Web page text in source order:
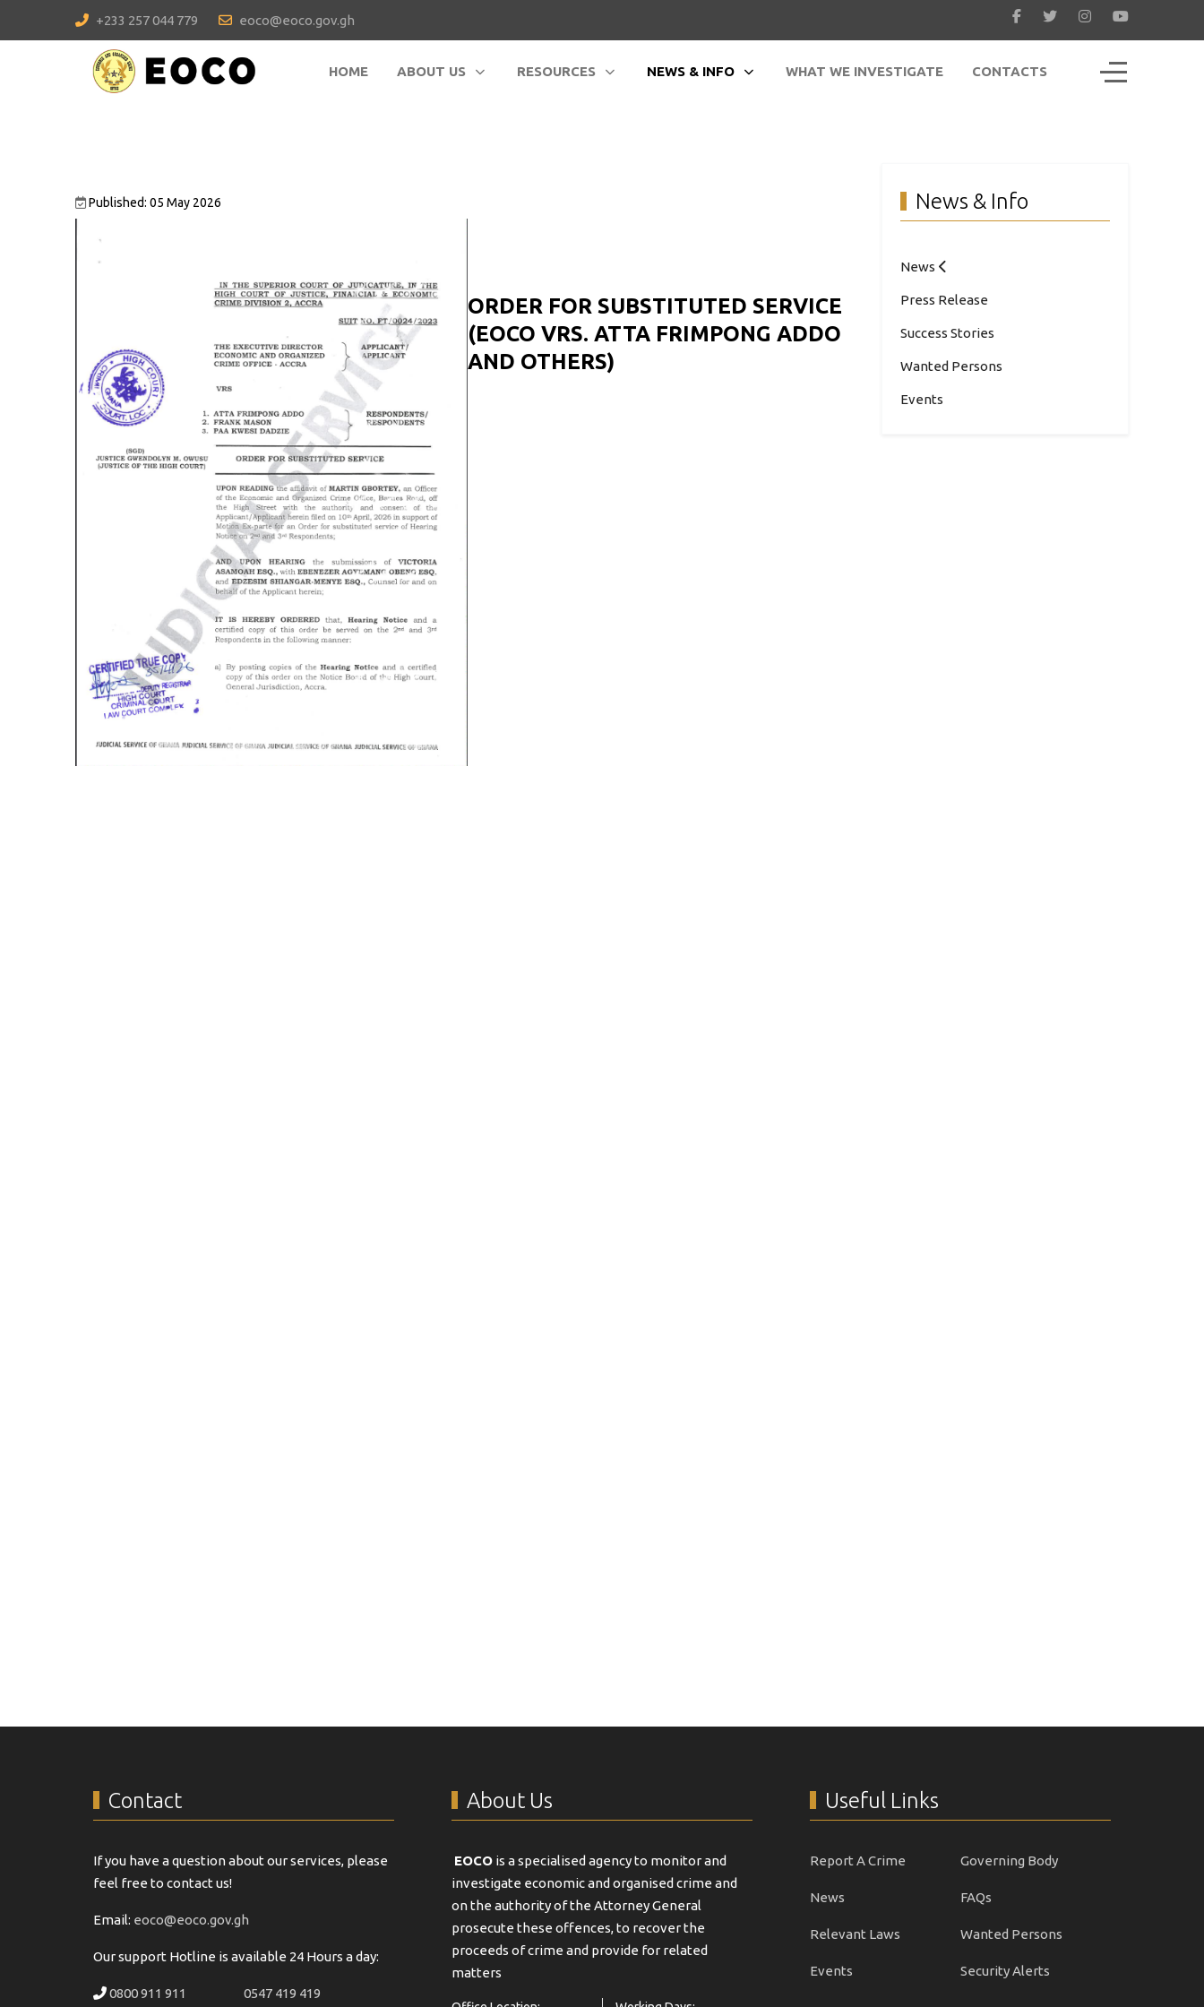
+233 257 044 779 eoco@eoco.gov.gh
HOME ABOUT US RESOURCES NEWS & INFO WHAT WE INVESTIGATE CONTACTS Off-Canvas
Published: 05 May 2026
ORDER FOR SUBSTITUTED SERVICE
(EOCO VRS. ATTA FRIMPONG ADDO
AND OTHERS)
News & Info
News
Press Release
Success Stories
Wanted Persons
Events
Contact
If you have a question about our services, please
feel free to contact us!
Email: eoco@eoco.gov.gh
Our support Hotline is available 24 Hours a day:
0800 911 911 0547 419 419
About Us
EOCO is a specialised agency to monitor and
investigate economic and organised crime and
on the authority of the Attorney General
prosecute these offences, to recover the
proceeds of crime and provide for related
matters
Useful Links
Report A Crime
News
Relevant Laws
Events
Governing Body
FAQs
Wanted Persons
Security Alerts